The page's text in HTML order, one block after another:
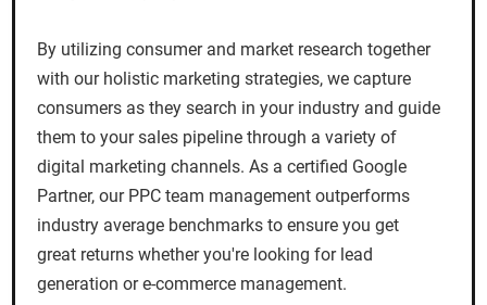
By utilizing consumer and market research together
with our holistic marketing strategies, we capture
consumers as they search in your industry and guide
them to your sales pipeline through a variety of
digital marketing channels. As a certified Google
Partner, our PPC team management outperforms
industry average benchmarks to ensure you get
great returns whether you're looking for lead
generation or e-commerce management.